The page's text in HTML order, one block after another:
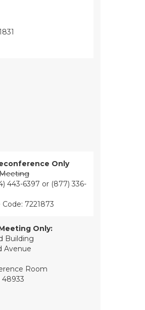
Only
443-6397 or (877) 336-
7221873
Only:
Building
Avenue
Room
48933